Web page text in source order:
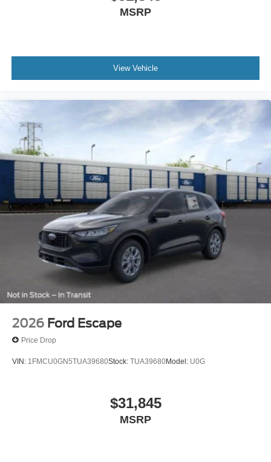
MSRP
View Vehicle
2026 Ford Escape
Price Drop
VIN: 1FMCU0GN5TUA39680Stock: TUA39680Model: U0G
$31,845
MSRP